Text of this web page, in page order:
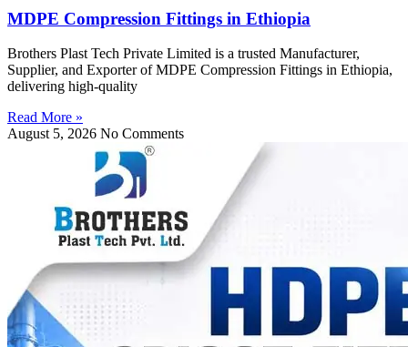
MDPE Compression Fittings in Ethiopia
Brothers Plast Tech Private Limited is a trusted Manufacturer,
Supplier, and Exporter of MDPE Compression Fittings in Ethiopia,
delivering high-quality
Read More »
August 5, 2026 No Comments